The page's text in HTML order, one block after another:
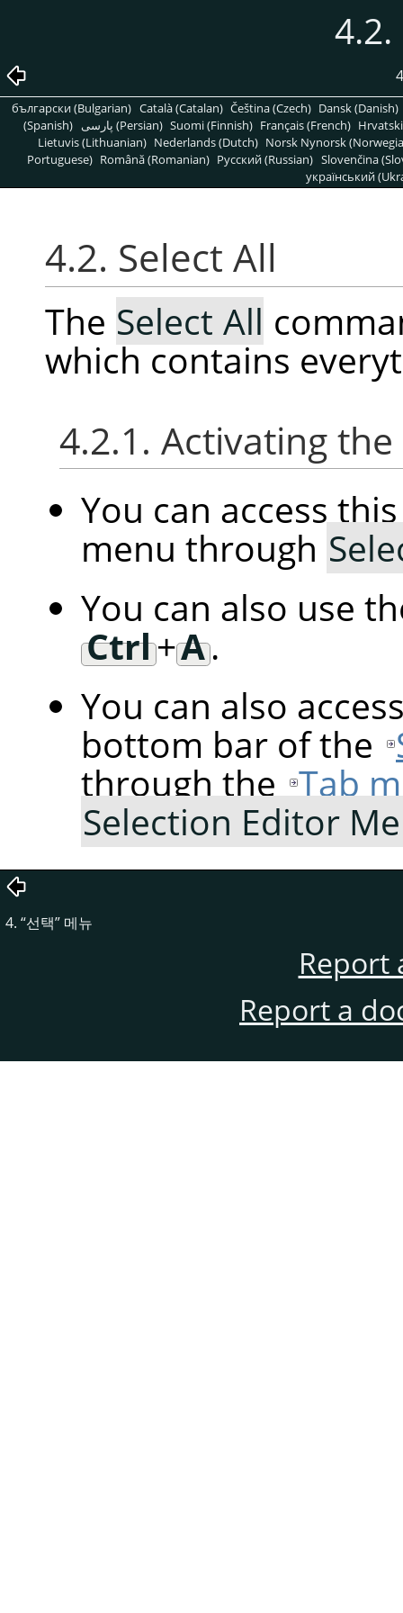
4.2.
български (Bulgarian) Català (Catalan) Čeština (Czech) Dansk (Danish)
(Spanish)
پارسی (Persian) Suomi (Finnish) Français (French)
Lietuvis (Lithuanian) Nederlands (Dutch) Norsk Nynorsk
Portuguese) Română (Romanian) Pусский (Russian) Slovenčina
український
4.2. Select All
The Select All
which contains
4.2.1. Activating
You can access
menu through
You can also use
Ctrl+A.
You can also
bottom bar of the
through the Tab
Selection Editor
4. “선택” 메뉴
Report
Report a